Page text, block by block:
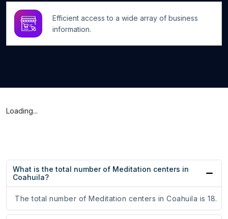
Efficient access to a wide array of business
information.
Loading...
What is the total number of Meditation centers in
Coahuila?
The total number of Meditation centers in Coahuila is 18.